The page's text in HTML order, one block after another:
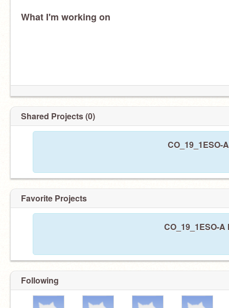
What I'm working on
Shared Projects (0)
CO_19_1ESO-
Favorite Projects
CO_19_1ESO-
Following